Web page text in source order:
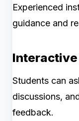
Experienced
guidance and
Students can
discussions,
feedback.